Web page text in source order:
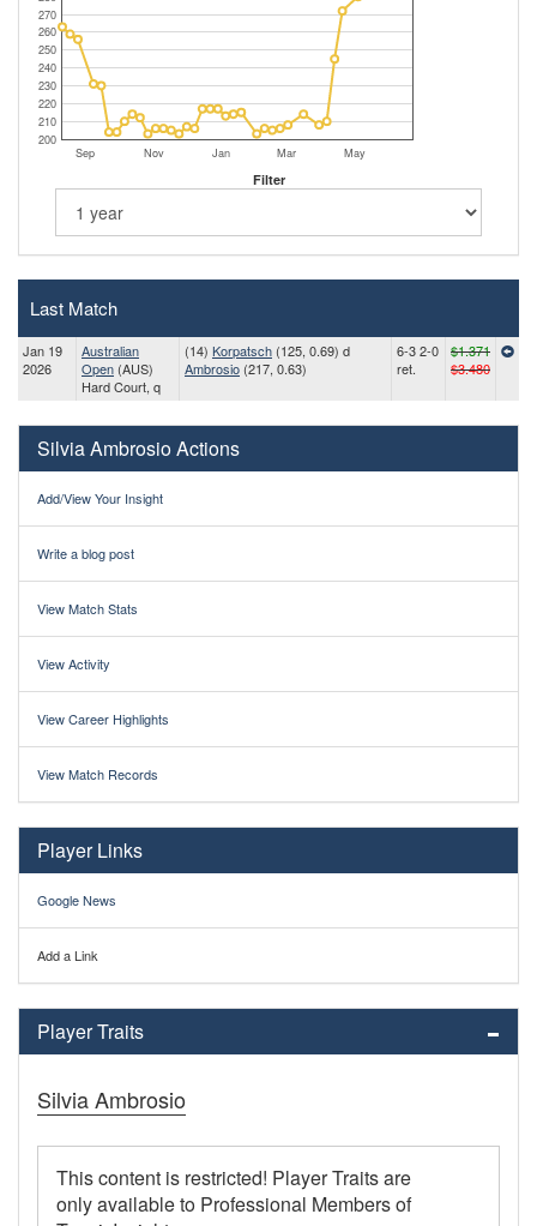
Sep Nov Jan Mar May
200
210
220
230
240
250
260
270
Filter
Last Match
Jan 19
2026
Australian
Open (AUS)
Hard Court, q
(14) Korpatsch (125, 0.69) d
Ambrosio (217, 0.63)
6-3 2-0
ret.
$1.371
$3.480
Silvia Ambrosio Actions
Add/View Your Insight
Write a blog post
View Match Stats
View Activity
View Career Highlights
View Match Records
Player Links
Google News
Add a Link
Player Traits
Silvia Ambrosio
This content is restricted! Player Traits are
only available to Professional Members of